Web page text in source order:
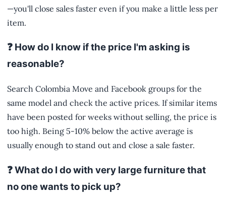
—you'll close sales faster even if you make a little less per
item.
❓ How do I know if the price I'm asking is
reasonable?
Search Colombia Move and Facebook groups for the
same model and check the active prices. If similar items
have been posted for weeks without selling, the price is
too high. Being 5-10% below the active average is
usually enough to stand out and close a sale faster.
❓ What do I do with very large furniture that
no one wants to pick up?